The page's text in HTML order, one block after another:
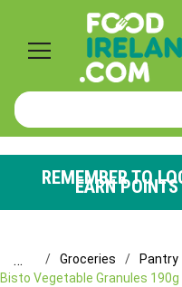
Product
Search
REMEMBER TO
EARN
… Groceries
Pantry
Bisto Vegetable Granules 190g